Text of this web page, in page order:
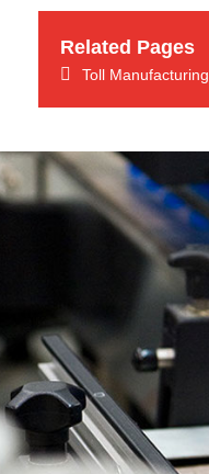
Related Pages
Toll Manufacturing